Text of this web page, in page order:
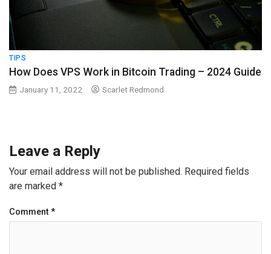
TIPS
How Does VPS Work in Bitcoin Trading – 2024 Guide
January 11, 2022 Scarlet Redmond
Leave a Reply
Your email address will not be published. Required fields
are marked *
Comment *